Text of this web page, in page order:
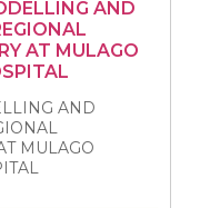
AND
AT MULAGO
AND
MULAGO